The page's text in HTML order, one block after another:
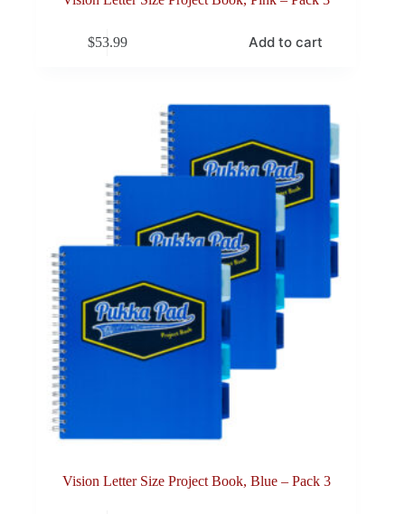
$53.99 Add to cart
Vision Letter Size Project Book, Blue – Pack 3